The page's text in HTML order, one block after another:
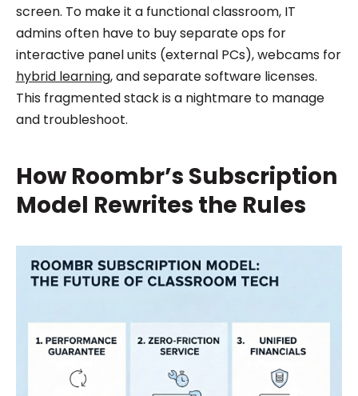
screen. To make it a functional classroom, IT
admins often have to buy separate ops for
interactive panel units (external PCs), webcams for
hybrid learning, and separate software licenses.
This fragmented stack is a nightmare to manage
and troubleshoot.
How Roombr’s Subscription
Model Rewrites the Rules